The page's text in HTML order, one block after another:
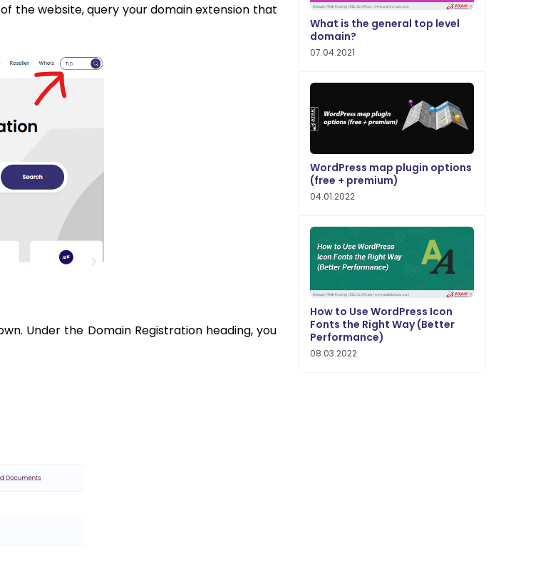
the website, query your domain extension that
Under the Domain Registration heading, you
What is the general top level
domain?
07.04.2021
WordPress map plugin options
(free + premium)
04.01.2022
How to Use WordPress Icon
Fonts the Right Way (Better
Performance)
08.03.2022